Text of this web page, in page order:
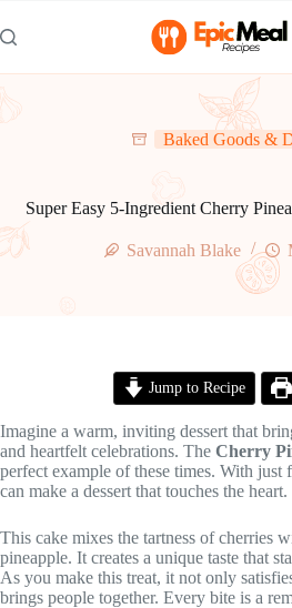
to
content
Baked Goods &
Super Easy 5-Ingredient Cherry
Savannah Blake
Jump to Recipe
Imagine a warm, inviting dessert that
and heartfelt celebrations. The Cherry
perfect example of these times. With just
can make a dessert that touches the heart.
This cake mixes the tartness of cherries
pineapple. It creates a unique taste that
As you make this treat, it not only
brings people together. Every bite is a